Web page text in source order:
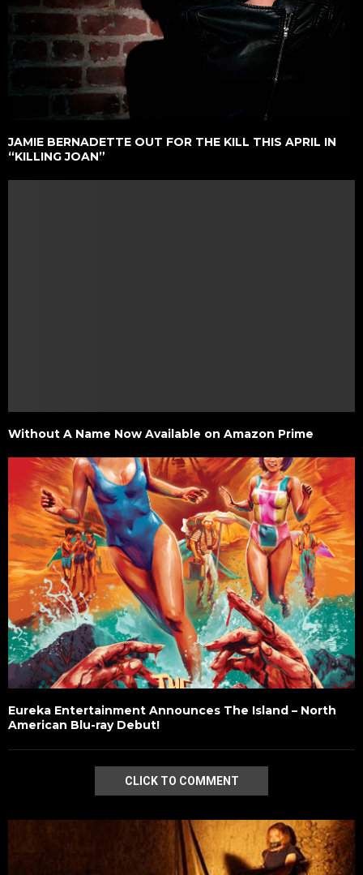
JAMIE BERNADETTE OUT FOR THE KILL THIS APRIL IN
“KILLING JOAN”
Without A Name Now Available on Amazon Prime
Eureka Entertainment Announces The Island – North
American Blu-ray Debut!
CLICK TO COMMENT